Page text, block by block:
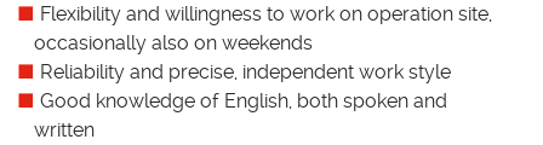
Flexibility and willingness to work on operation site,
occasionally also on weekends
Reliability and precise, independent work style
Good knowledge of English, both spoken and
written